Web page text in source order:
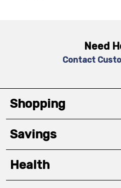
Need
Contact
Shopping
Savings
Health